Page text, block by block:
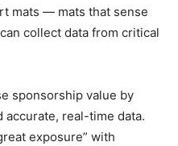
mats — mats that sense
collect data from critical
sponsorship value by
real-time data.
exposure” with